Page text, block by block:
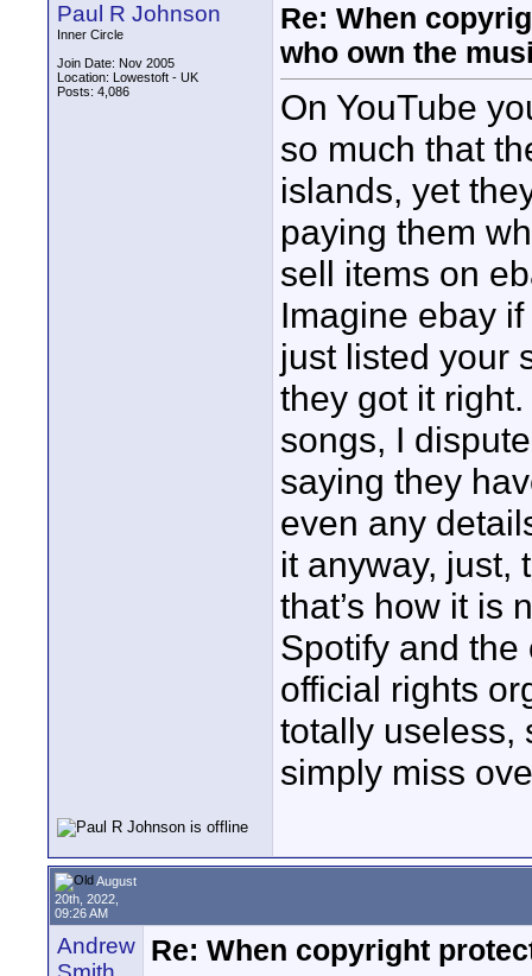
Paul R Johnson
Inner Circle
Join Date: Nov 2005
Location: Lowestoft - UK
Posts: 4,086
Re: When
who own the
On YouTube
so much that
islands, yet
paying them
sell items on
Imagine ebay
just listed your
they got it
songs, I
saying they
even any
it anyway, just,
that’s how it is
Spotify and
official rights
totally useless,
simply miss
August
20th, 2022,
09:26 AM
Andrew
Re: When copyright